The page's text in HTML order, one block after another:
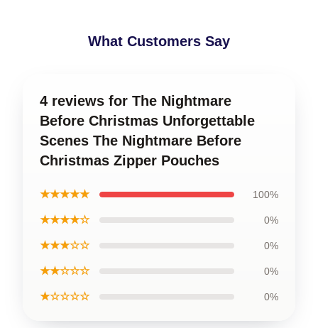
What Customers Say
4 reviews for The Nightmare
Before Christmas Unforgettable
Scenes The Nightmare Before
Christmas Zipper Pouches
★★★★★ 100%
★★★★☆ 0%
★★★☆☆ 0%
★★☆☆☆ 0%
★☆☆☆☆ 0%